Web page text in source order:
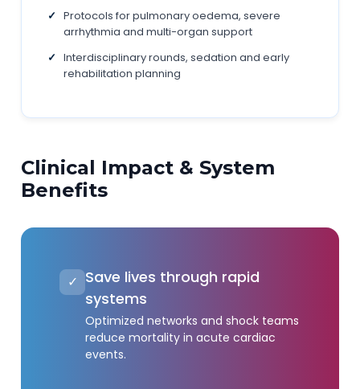
Protocols for pulmonary oedema, severe
arrhythmia and multi-organ support
Interdisciplinary rounds, sedation and early
rehabilitation planning
Clinical Impact & System
Benefits
✓ Save lives through rapid
systems
Optimized networks and shock teams
reduce mortality in acute cardiac
events.